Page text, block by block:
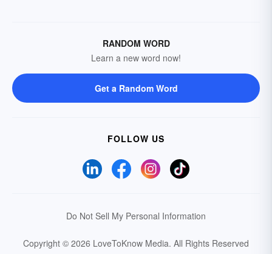
RANDOM WORD
Learn a new word now!
Get a Random Word
FOLLOW US
Do Not Sell My Personal Information
Copyright © 2026 LoveToKnow Media. All Rights Reserved